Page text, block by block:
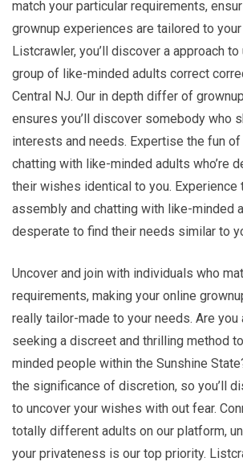
match your particular requirements,
grownup experiences are tailored to
Listcrawler, you’ll discover a approach
group of like-minded adults correct
Central NJ. Our in depth differ of
ensures you’ll discover somebody who
interests and needs. Expertise the fun
chatting with like-minded adults who’re
their wishes identical to you. Experience
assembly and chatting with like-minded
desperate to find their needs similar to
Uncover and join with individuals who
requirements, making your online
really tailor-made to your needs. Are you
seeking a discreet and thrilling method
minded people within the Sunshine
the significance of discretion, so you’ll
to uncover your wishes with out fear.
totally different adults on our platform,
your privateness is our top priority.